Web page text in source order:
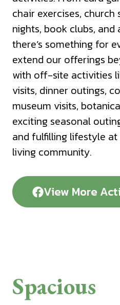
chair exercises, church
nights, book clubs,
there’s something for
extend our offerings
with off-site activities
visits, dinner outings,
museum visits,
exciting seasonal
and fulfilling lifestyle
living community.
View More
Spacious